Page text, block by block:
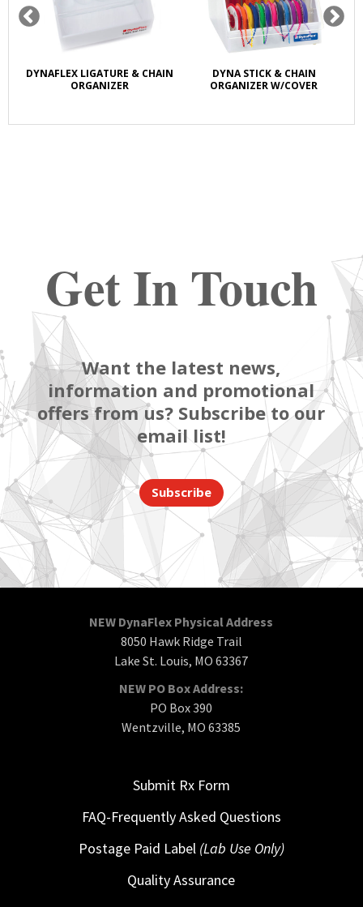
DYNAFLEX LIGATURE & CHAIN
ORGANIZER
DYNA STICK & CHAIN
ORGANIZER W/COVER
Get In Touch
Want the latest news,
information and promotional
offers from us? Subscribe to our
email list!
Subscribe
NEW DynaFlex Physical Address
8050 Hawk Ridge Trail
Lake St. Louis, MO 63367
NEW PO Box Address:
PO Box 390
Wentzville, MO 63385
Submit Rx Form
FAQ-Frequently Asked Questions
Postage Paid Label (Lab Use Only)
Quality Assurance